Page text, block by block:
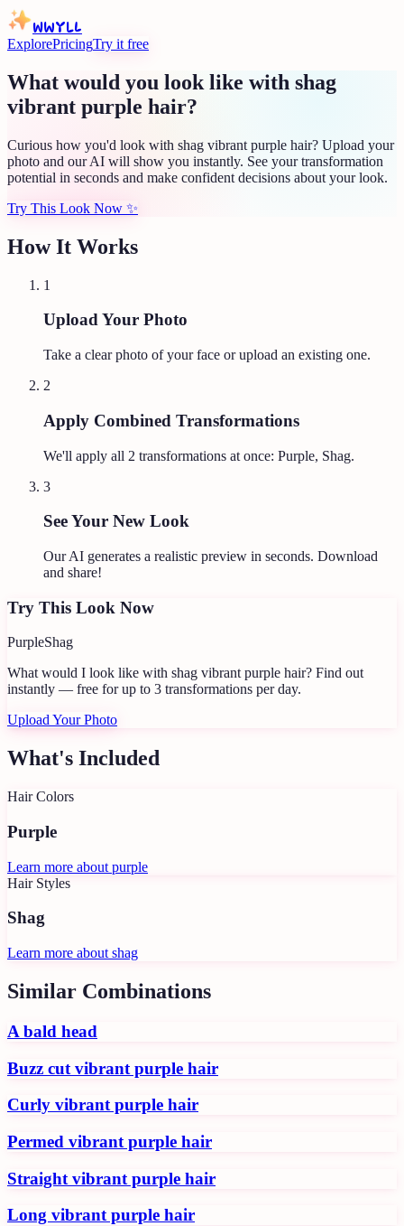
WWYLL
ExplorePricingTry it free
What would you look like with shag
vibrant purple hair?
Curious how you'd look with shag vibrant purple hair? Upload your
photo and our AI will show you instantly. See your transformation
potential in seconds and make confident decisions about your look.
Try This Look Now ✨
How It Works
1
Upload Your Photo
Take a clear photo of your face or upload an existing one.
2
Apply Combined Transformations
We'll apply all 2 transformations at once: Purple, Shag.
3
See Your New Look
Our AI generates a realistic preview in seconds. Download
and share!
Try This Look Now
PurpleShag
What would I look like with shag vibrant purple hair? Find out
instantly — free for up to 3 transformations per day.
Upload Your Photo
What's Included
Hair Colors
Purple
Learn more about purple
Hair Styles
Shag
Learn more about shag
Similar Combinations
A bald head
Buzz cut vibrant purple hair
Curly vibrant purple hair
Permed vibrant purple hair
Straight vibrant purple hair
Long vibrant purple hair